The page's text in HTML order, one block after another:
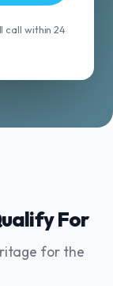
call within 24
For
for the